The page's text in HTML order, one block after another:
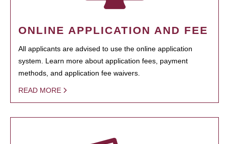
ONLINE APPLICATION AND FEE
All applicants are advised to use the online application
system. Learn more about application fees, payment
methods, and application fee waivers.
READ MORE